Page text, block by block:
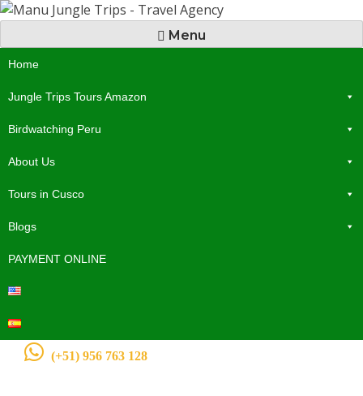
Menu
Home
Jungle Trips Tours Amazon
Birdwatching Peru
About Us
Tours in Cusco
Blogs
PAYMENT ONLINE
(+51) 956 763 128